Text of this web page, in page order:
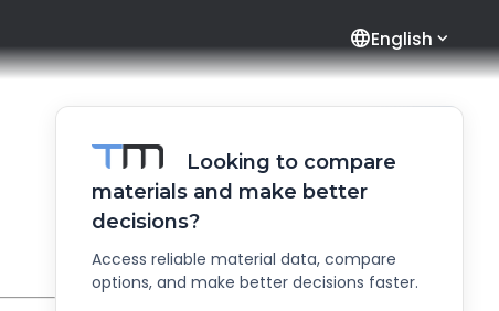
languageEnglish
Looking to compare
materials and make better
decisions?
Access reliable material data, compare
options, and make better decisions faster.